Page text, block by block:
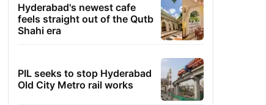
Hyderabad's newest cafe
feels straight out of the Qutb
Shahi era
PIL seeks to stop Hyderabad
Old City Metro rail works